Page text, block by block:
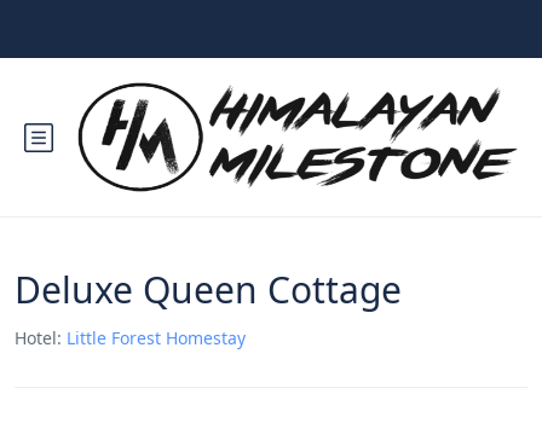
Deluxe Queen Cottage
Hotel: Little Forest Homestay